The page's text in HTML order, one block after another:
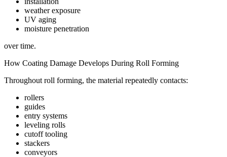
weather exposure
UV aging
moisture penetration
over time.
How Coating Damage Develops During Roll Forming
Throughout roll forming, the material repeatedly contacts:
rollers
guides
entry systems
leveling rolls
cutoff tooling
stackers
conveyors